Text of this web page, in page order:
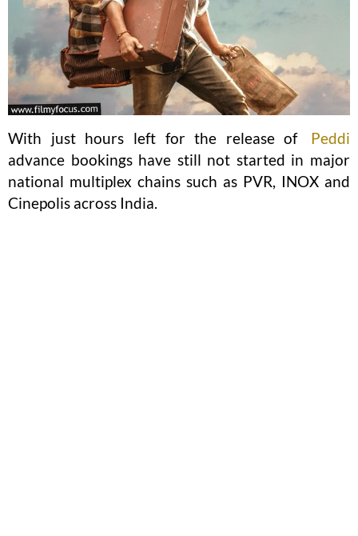
With just hours left for the release of
Peddi
advance bookings have still not started in major
national multiplex chains such as PVR, INOX and
Cinepolis across India.